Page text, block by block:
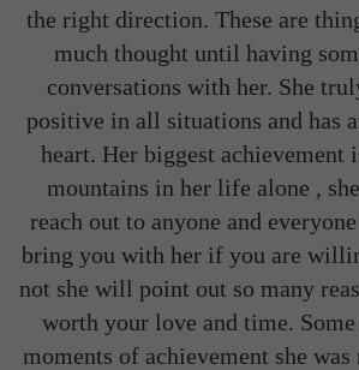
the right direction. These are
much thought until having
conversations with her. She
positive in all situations and has
heart. Her biggest achievement
mountains in her life alone ,
reach out to anyone and
bring you with her if you are
not she will point out so many
worth your love and time.
moments of achievement she